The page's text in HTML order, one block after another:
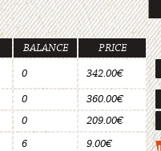
BALANCE
PRICE
0 342.00€
0 360.00€
0 209.00€
6
9.00€